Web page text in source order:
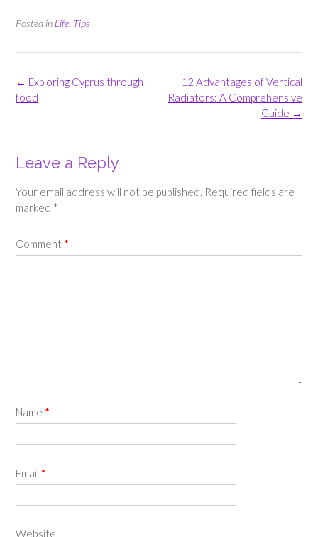
Posted in Life Tips
Post
navigation
12 Advantages of Vertical
Radiators: A Comprehensive
Guide →
← Exploring Cyprus through
food
Leave a Reply
Your email address will not be published. Required fields are
marked *
Comment *
Name *
Email *
Website